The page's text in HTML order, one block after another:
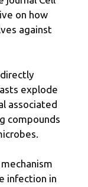
on how
against
explode
associated
compounds
infection in